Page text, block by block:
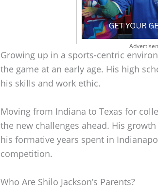
Growing up in a sports-centric
the game at an early age. His high
his skills and work ethic.
Moving from Indiana to Texas for
the new challenges ahead. His
his formative years spent in
competition.
Who Are Shilo Jackson’s Parents?